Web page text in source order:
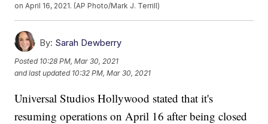
on April 16, 2021. (AP Photo/Mark J. Terrill)
By: Sarah Dewberry
Posted 10:28 PM, Mar 30, 2021
and last updated 10:32 PM, Mar 30, 2021
Universal Studios Hollywood stated that it's
resuming operations on April 16 after being closed